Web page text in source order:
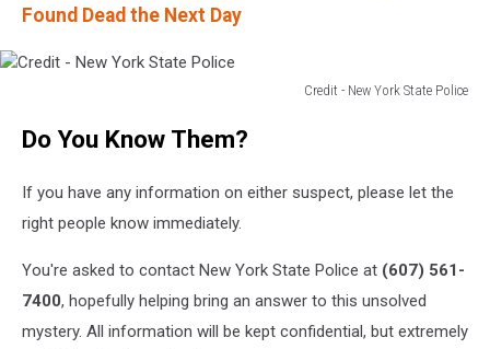
Found Dead the Next Day
Credit - New York State Police
York
Police
Do You Know Them?
If you have any information on either suspect, please let the
right people know immediately.
You're asked to contact New York State Police at (607) 561-
7400, hopefully helping bring an answer to this unsolved
mystery. All information will be kept confidential, but extremely